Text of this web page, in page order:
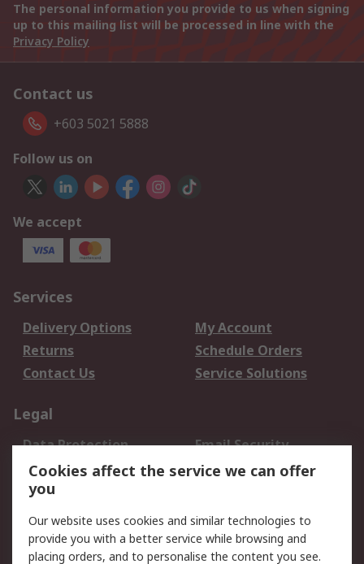
The personal information you provide to us when signing
up to this mailing list will be processed in line with the
Privacy Policy
Contact us
+603 5021 5888
Follow us on
We accept
Services
Delivery Options
My Account
Returns
Schedule Orders
Contact Us
Service Solutions
Legal
Data Protection
Email Security
Privacy Policy
Website Terms
Terms and Conditions
About RS
Cookies affect the service we can offer
you
Our website uses cookies and similar technologies to
provide you with a better service while browsing and
placing orders, and to personalise the content you see.